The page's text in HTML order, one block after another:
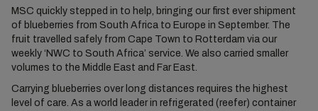
MSC quickly stepped in to help, bringing our first ever shipment
of blueberries from South Africa to Europe in September. The
fruit travelled safely from Cape Town to Rotterdam via our
weekly ‘NWC to South Africa’ service. We also carried smaller
volumes to the Middle East and Far East.
Carrying blueberries over long distances requires the highest
level of care. As a world leader in refrigerated (reefer) container